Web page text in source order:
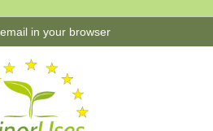
in your browser